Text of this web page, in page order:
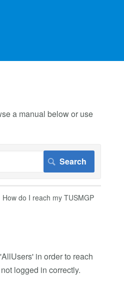
a manual below or use
How do I reach my TUSMGP
in order to reach
logged in correctly.